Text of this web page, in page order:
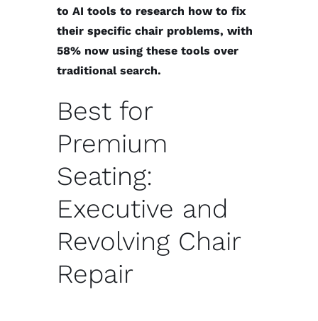
to AI tools to research how to fix
their specific chair problems, with
58% now using these tools over
traditional search.
Best for
Premium
Seating:
Executive and
Revolving Chair
Repair